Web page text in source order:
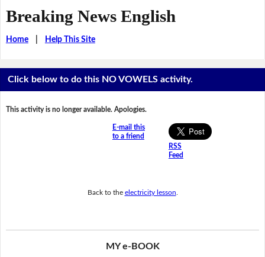
Breaking News English
Home| Help This Site
Click below to do this NO VOWELS activity.
This activity is no longer available. Apologies.
E-mail this
to a friend
RSS
Feed
Back to the electricity lesson
MY e-BOOK